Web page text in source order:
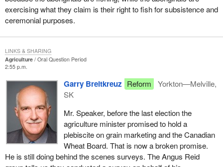
exercising what they claim is their right to fish for subsistence and
ceremonial purposes.
Agriculture
Oral Question Period
2:55 p.m.
Garry Breitkreuz Reform
Yorkton—Melville,
SK
Mr. Speaker, before the last election the
agriculture minister promised to hold a
plebiscite on grain marketing and the Canadian
Wheat Board. That is now a broken promise.
He is still doing behind the scenes surveys. The Angus Reid
LINKS & SHARING